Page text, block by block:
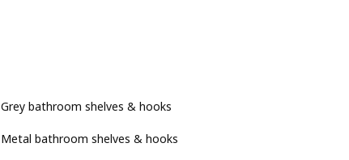
Grey bathroom shelves & hooks
Metal bathroom shelves & hooks